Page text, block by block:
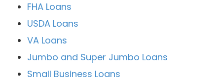
FHA Loans
USDA Loans
VA Loans
Jumbo and Super Jumbo Loans
Small Business Loans